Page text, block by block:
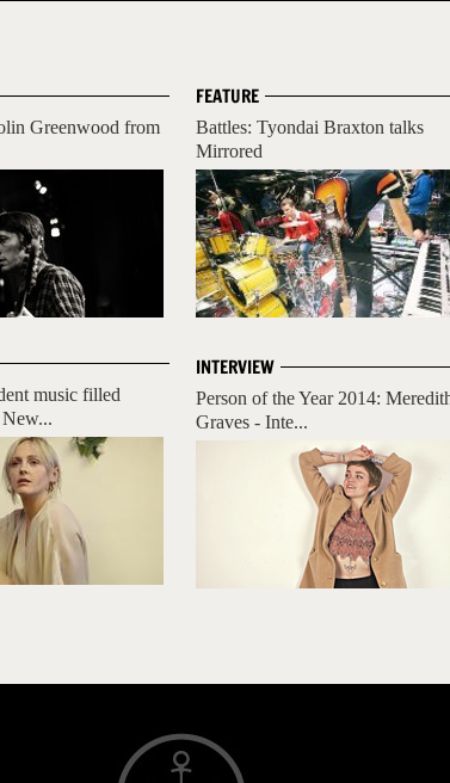
Greenwood from
music filled
FEATURE
Battles: Tyondai Braxton talks
Mirrored
INTERVIEW
Person of the Year 2014:
Graves - Inte...